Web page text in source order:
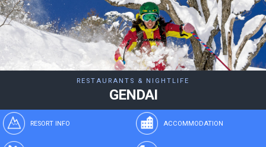
RESTAURANTS & NIGHTLIFE
GENDAI
RESORT INFO ACCOMMODATION